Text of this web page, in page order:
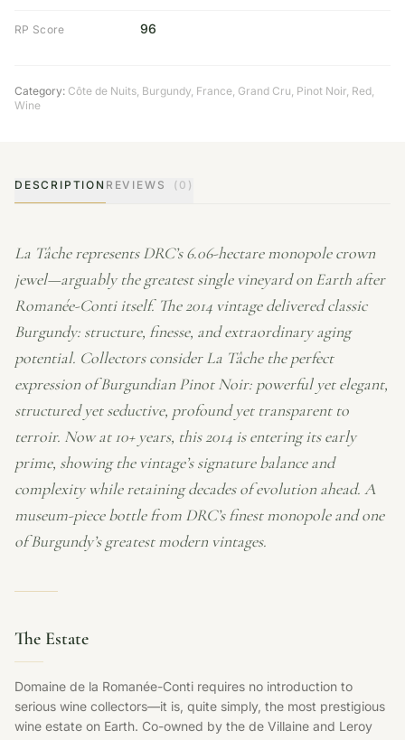
RP Score 96
Category: Côte de Nuits, Burgundy, France, Grand Cru, Pinot Noir, Red,
Wine
DESCRIPTION REVIEWS (0)
La Tâche represents DRC’s 6.06-hectare monopole crown
jewel—arguably the greatest single vineyard on Earth after
Romanée-Conti itself. The 2014 vintage delivered classic
Burgundy: structure, finesse, and extraordinary aging
potential. Collectors consider La Tâche the perfect
expression of Burgundian Pinot Noir: powerful yet elegant,
structured yet seductive, profound yet transparent to
terroir. Now at 10+ years, this 2014 is entering its early
prime, showing the vintage’s signature balance and
complexity while retaining decades of evolution ahead. A
museum-piece bottle from DRC’s finest monopole and one
of Burgundy’s greatest modern vintages.
The Estate
Domaine de la Romanée-Conti requires no introduction to
serious wine collectors—it is, quite simply, the most prestigious
wine estate on Earth. Co-owned by the de Villaine and Leroy